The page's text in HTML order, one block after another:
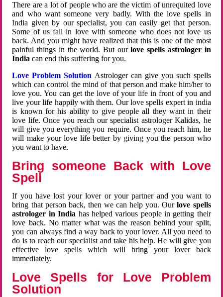
There are a lot of people who are the victim of unrequited love
and who want someone very badly. With the love spells in
India given by our specialist, you can easily get that person.
Some of us fall in love with someone who does not love us
back. And you might have realized that this is one of the most
painful things in the world. But ourlove spells astrologer in
Indiacan end this suffering for you.
Love Problem Solution Astrologer can give you such spells
which can control the mind of that person and make him/her to
love you. You can get the love of your life in front of you and
live your life happily with them. Our love spells expert in india
is known for his ability to give people all they want in their
love life. Once you reach our specialist astrologer Kalidas, he
will give you everything you require. Once you reach him, he
will make your love life better by giving you the person who
you want to have.
Bring someone Back with Love
Spell
If you have lost your lover or your partner and you want to
bring that person back, then we can help you. Ourlove spells
astrologer in India has helped various people in getting their
love back. No matter what was the reason behind your split,
you can always find a way back to your lover. All you need to
do is to reach our specialist and take his help. He will give you
effective love spells which will bring your lover back
immediately.
Love Spells for Love Problem
Solution